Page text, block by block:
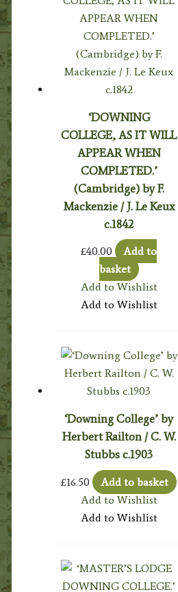
‘DOWNING
COLLEGE, AS IT WILL
APPEAR WHEN
COMPLETED.’
(Cambridge) by F.
Mackenzie / J. Le Keux
c.1842
£40.00
Add to
basket
Add to Wishlist
Add to Wishlist
‘Downing College’ by
Herbert Railton / C. W.
Stubbs c.1903
£16.50
Add to basket
Add to Wishlist
Add to Wishlist